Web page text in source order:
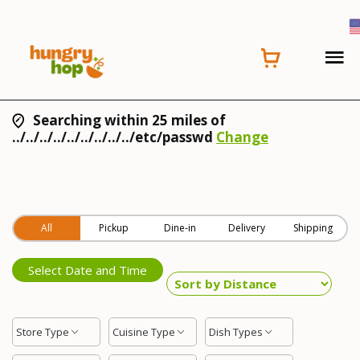
Searching within 25 miles of
../../../../../../../../../etc/passwd Change
All Pickup Dine-in Delivery Shipping
Select Date and Time
Store Type Cuisine Type Dish Types